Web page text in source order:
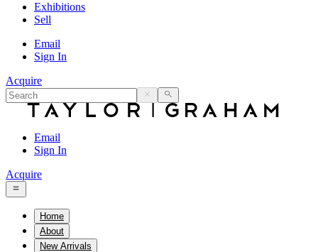
Exhibitions
Sell
Email
Sign In
Acquire
Email
Sign In
Acquire
Home
About
New Arrivals